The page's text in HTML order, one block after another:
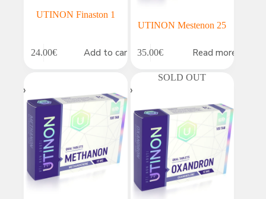
UTINON Finaston 1
24.00€ Add to cart
UTINON Mestenon 25
35.00€ Read more
SOLD OUT